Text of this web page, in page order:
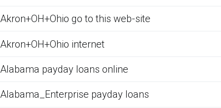
Akron+OH+Ohio go to this web-site
Akron+OH+Ohio internet
Alabama payday loans online
Alabama_Enterprise payday loans